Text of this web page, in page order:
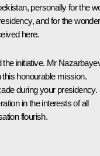
personally for the
and for the
here.
initiative. Mr
honourable mission.
during your presidency.
in the interests of all
flourish.